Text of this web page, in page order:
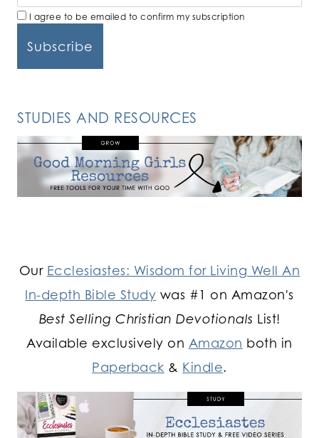
I agree to be emailed to confirm my subscription
STUDIES AND RESOURCES
Our Ecclesiastes: Wisdom for Living Well An
In-depth Bible Study was #1 on Amazon's
Best Selling Christian Devotionals List!
Available exclusively on Amazon both in
Paperback & Kindle.